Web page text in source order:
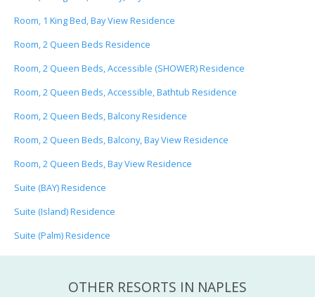
Room, 1 King Bed, Bay View Residence
Room, 2 Queen Beds Residence
Room, 2 Queen Beds, Accessible (SHOWER) Residence
Room, 2 Queen Beds, Accessible, Bathtub Residence
Room, 2 Queen Beds, Balcony Residence
Room, 2 Queen Beds, Balcony, Bay View Residence
Room, 2 Queen Beds, Bay View Residence
Suite (BAY) Residence
Suite (Island) Residence
Suite (Palm) Residence
OTHER RESORTS IN NAPLES